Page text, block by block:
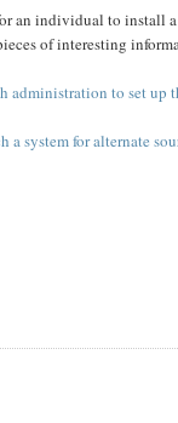
an individual to install
of interesting
administration to set
system for alternate